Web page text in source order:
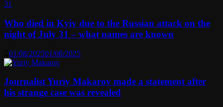
Who died in Kyiv due to the Russian attack on the
night of July 31 – what names are known
01/08/202501/08/2025
Journalist Yuriy Makarov made a statement after
his strange case was revealed